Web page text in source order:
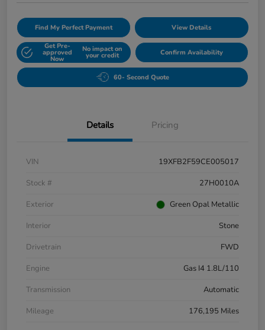
Find My Perfect Payment View Details
Get Pre-
approved
Now
No impact on
your credit Confirm Availability
60- Second Quote
Details Pricing
VIN
19XFB2F59CE005017
Stock #
27H0010A
Exterior
Green Opal Metallic
Interior
Stone
Drivetrain
FWD
Engine
Gas I4 1.8L/110
Transmission
Automatic
Mileage
176,195 Miles